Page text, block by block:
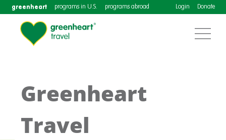
greenheart programs in U.S. programs abroad Login Donate
Greenheart
Travel